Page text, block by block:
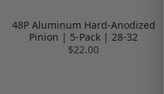
48P Aluminum Hard-Anodized
Pinion | 5-Pack | 28-32
$22.00